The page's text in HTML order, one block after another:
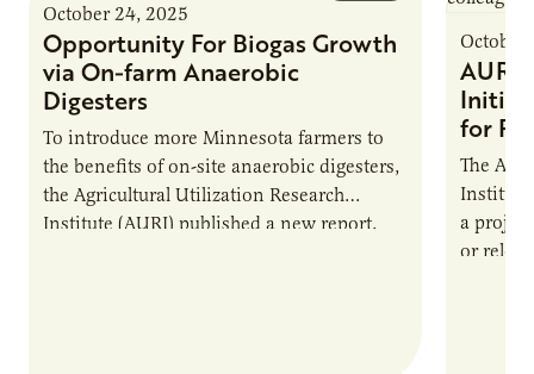
October 24, 2025
Opportunity For Biogas Growth
via On-farm Anaerobic
Digesters
To introduce more Minnesota farmers to
the benefits of on-site anaerobic digesters,
the Agricultural Utilization Research
Institute (AURI) published a new report,
October
AURI
for
The
Institute
a
or